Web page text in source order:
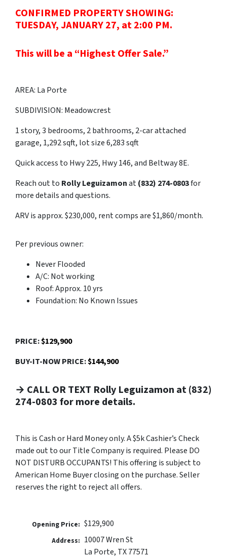
CONFIRMED PROPERTY SHOWING:
TUESDAY, JANUARY 27, at 2:00 PM.
This will be a “Highest Offer Sale.”
AREA: La Porte
SUBDIVISION: Meadowcrest
1 story, 3 bedrooms, 2 bathrooms, 2-car attached
garage, 1,292 sqft, lot size 6,283 sqft
Quick access to Hwy 225, Hwy 146, and Beltway 8E.
Reach out to Rolly Leguizamonat(832) 274-0803for
more details and questions.
ARV is approx. $230,000, rent comps are $1,860/month.
Per previous owner:
Never Flooded
A/C: Not working
Roof: Approx. 10 yrs
Foundation: No Known Issues
PRICE:$129,900
BUY-IT-NOW PRICE:$144,900
→ CALL OR TEXT Rolly Leguizamon at (832)
274-0803 for more details.
This is Cash or Hard Money only. A $5k Cashier’s Check
made out to our Title Company is required. Please DO
NOT DISTURB OCCUPANTS! This offering is subject to
American Home Buyer closing on the purchase. Seller
reserves the right to reject all offers.
Opening Price: $129,900
Address: 10007 Wren St
La Porte, TX 77571